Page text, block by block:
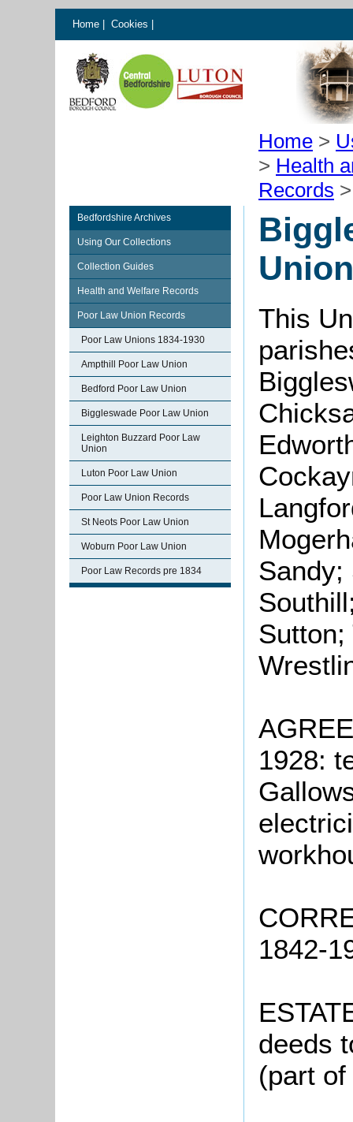
Home Cookies
Home >
> Health
Records
Bedfordshire Archives
Using Our Collections
Collection Guides
Health and Welfare Records
Poor Law Union Records
Poor Law Unions 1834-1930
Ampthill Poor Law Union
Bedford Poor Law Union
Biggleswade Poor Law Union
Leighton Buzzard Poor Law
Union
Luton Poor Law Union
Poor Law Union Records
St Neots Poor Law Union
Woburn Poor Law Union
Poor Law Records pre 1834
Union
This
Sandy;
Sutton;
1928:
1842-
deeds
(part